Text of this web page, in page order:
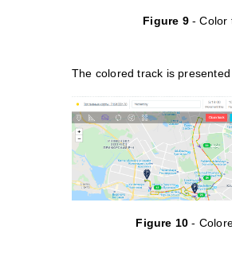
Figure 9- Color
The colored track is presented
Figure 10 -